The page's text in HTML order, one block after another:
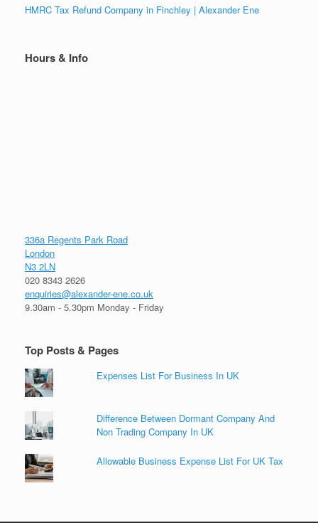
HMRC Tax Refund Company in Finchley | Alexander Ene
Hours & Info
336a Regents Park Road
London
N3 2LN
020 8343 2626
enquiries@alexander-ene.co.uk
9.30am - 5.30pm Monday - Friday
Top Posts & Pages
Expenses List For Business In UK
Difference Between Dormant Company And
Non Trading Company In UK
Allowable Business Expense List For UK Tax